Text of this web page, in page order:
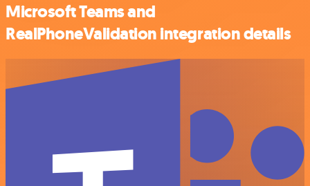
Microsoft Teams and
RealPhoneValidation integration details